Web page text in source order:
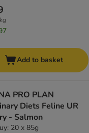
Add to basket
PRO PLAN
Diets Feline UR
- Salmon
20 x 85g